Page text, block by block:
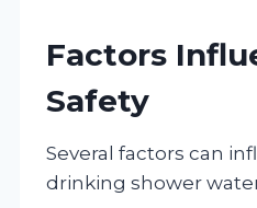
Factors
Safety
Several factors can
drinking shower